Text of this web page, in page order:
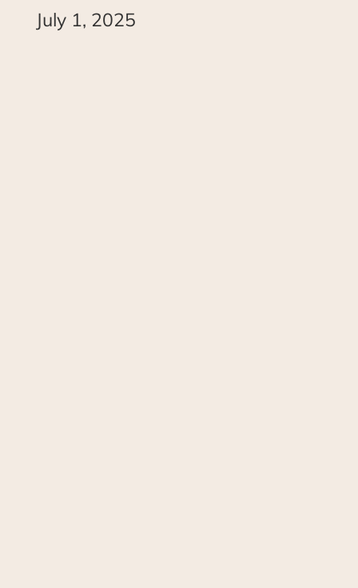
July 1, 2025